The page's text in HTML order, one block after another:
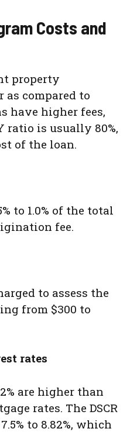
Costs and
property
as compared to
have higher fees,
ratio is usually 80%,
of the loan.
to 1.0% of the total
fee.
to assess the
from $300 to
rates
are higher than
rates. The DSCR
to 8.82%, which